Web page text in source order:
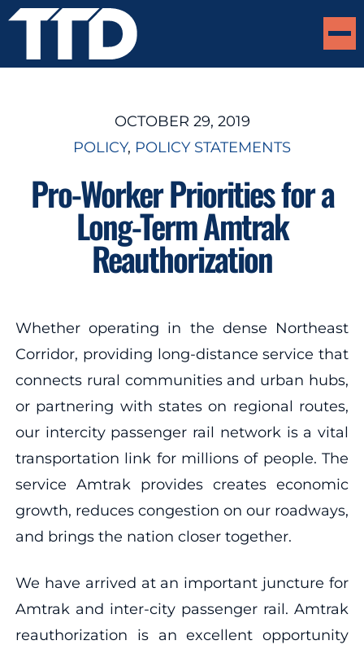
OCTOBER 29, 2019
POLICY, POLICY STATEMENTS
Pro-Worker Priorities for a
Long-Term Amtrak
Reauthorization
Whether operating in the dense Northeast
Corridor, providing long-distance service that
connects rural communities and urban hubs,
or partnering with states on regional routes,
our intercity passenger rail network is a vital
transportation link for millions of people. The
service Amtrak provides creates economic
growth, reduces congestion on our roadways,
and brings the nation closer together.
We have arrived at an important juncture for
Amtrak and inter-city passenger rail. Amtrak
reauthorization is an excellent opportunity